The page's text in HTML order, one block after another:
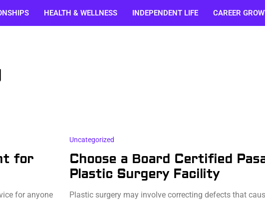
HEALTH & WELLNESS INDEPENDENT LIFE CAREER
for
for anyone
Uncategorized
Choose a Board Certified
Plastic Surgery Facility
Plastic surgery may involve correcting defects that